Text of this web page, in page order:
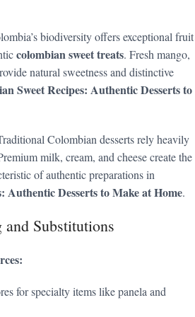
biodiversity offers exceptional fruit
colombian sweet treats. Fresh mango,
natural sweetness and distinctive
Sweet Recipes: Authentic Desserts to
Colombian desserts rely heavily
milk, cream, and cheese create the
of authentic preparations in
Authentic Desserts to Make at Home.
Substitutions
for specialty items like panela and